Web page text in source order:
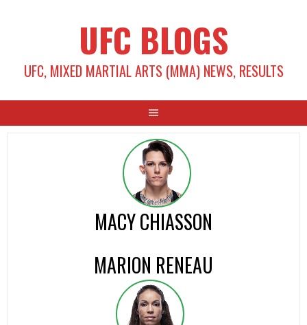
UFC BLOGS
UFC, MIXED MARTIAL ARTS (MMA) NEWS, RESULTS
MACY CHIASSON
MARION RENEAU